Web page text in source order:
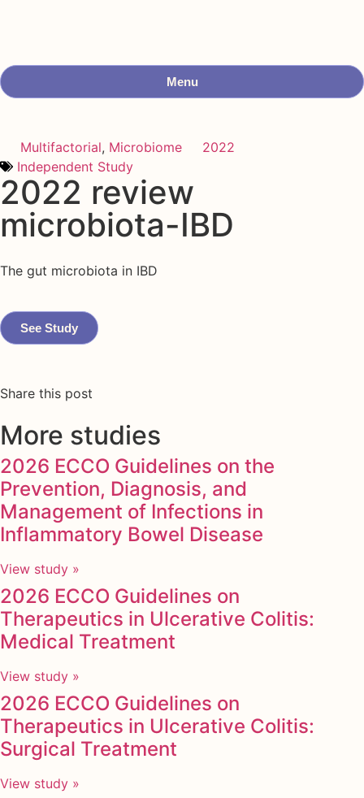
Menu
Multifactorial, Microbiome
2022
Independent Study
2022 review
microbiota-IBD
The gut microbiota in IBD
See Study
Share this post
More studies
2026 ECCO Guidelines on the
Prevention, Diagnosis, and
Management of Infections in
Inflammatory Bowel Disease
View study »
2026 ECCO Guidelines on
Therapeutics in Ulcerative Colitis:
Medical Treatment
View study »
2026 ECCO Guidelines on
Therapeutics in Ulcerative Colitis:
Surgical Treatment
View study »